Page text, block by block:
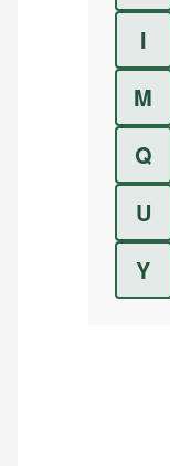
I
M
Q
U
Y